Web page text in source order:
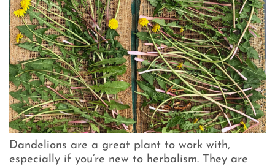
Dandelions are a great plant to work with,
especially if you’re new to herbalism. They are